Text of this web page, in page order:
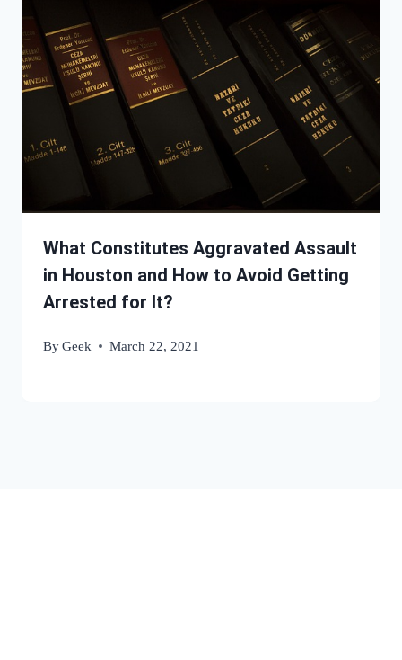
What Constitutes Aggravated Assault
in Houston and How to Avoid Getting
Arrested for It?
ByGeek March 22, 2021